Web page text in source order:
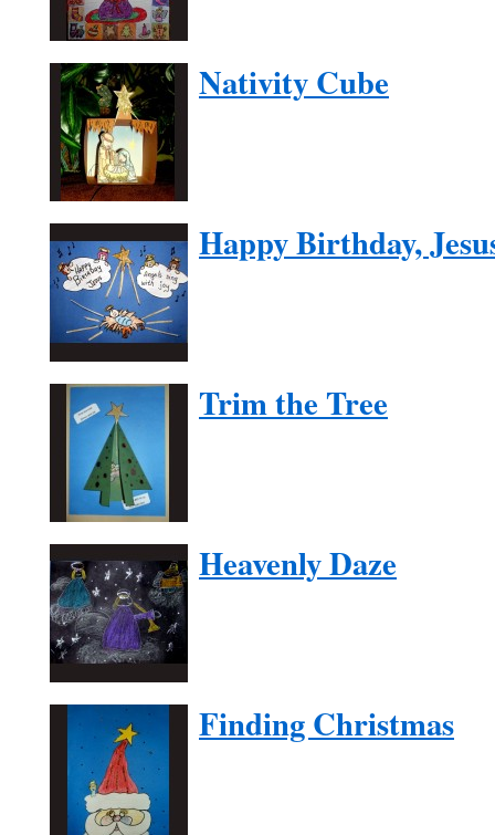
Nativity Cube
Happy Birthday,
Trim the Tree
Heavenly Daze
Finding Christmas